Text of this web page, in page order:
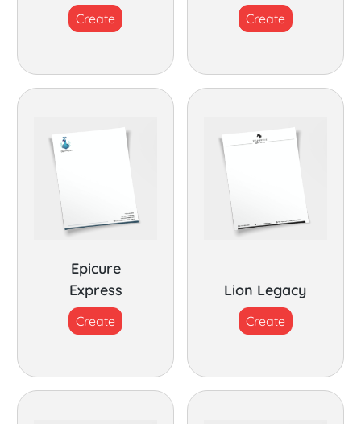
Create Create
Epicure
Express
Create
Lion Legacy
Create